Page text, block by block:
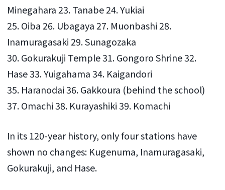
Minegahara 23. Tanabe 24. Yukiai
25. Oiba 26. Ubagaya 27. Muonbashi 28.
Inamuragasaki 29. Sunagozaka
30. Gokurakuji Temple 31. Gongoro Shrine 32.
Hase 33. Yuigahama 34. Kaigandori
35. Haranodai 36. Gakkoura (behind the school)
37. Omachi 38. Kurayashiki 39. Komachi
In its 120-year history, only four stations have
shown no changes: Kugenuma, Inamuragasaki,
Gokurakuji, and Hase.